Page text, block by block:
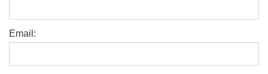
Email: